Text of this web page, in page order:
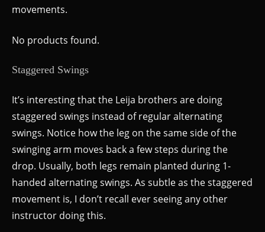
movements.
No products found.
Staggered Swings
It’s interesting that the Leija brothers are doing
staggered swings instead of regular alternating
swings. Notice how the leg on the same side of the
swinging arm moves back a few steps during the
drop. Usually, both legs remain planted during 1-
handed alternating swings. As subtle as the staggered
movement is, I don’t recall ever seeing any other
instructor doing this.